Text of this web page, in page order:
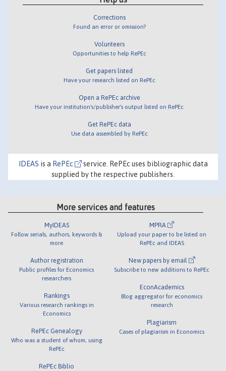
Corrections
Found an error or omission?
Volunteers
Opportunities to help RePEc
Get papers listed
Have your research listed on RePEc
Open a RePEc archive
Have your institution's/publisher's output listed on RePEc
Get RePEc data
Use data assembled by RePEc
IDEAS is a RePEc
service. RePEc uses bibliographic data
supplied by the respective publishers.
More services and features
MyIDEAS
Follow serials, authors, keywords &
more
Author registration
Public profiles for Economics
researchers
Rankings
Various research rankings in
Economics
RePEc Genealogy
Who was a student of whom, using
RePEc
RePEc Biblio
MPRA
Upload your paper to be listed on
RePEc and IDEAS
New papers by email
Subscribe to new additions to RePEc
EconAcademics
Blog aggregator for economics
research
Plagiarism
Cases of plagiarism in Economics